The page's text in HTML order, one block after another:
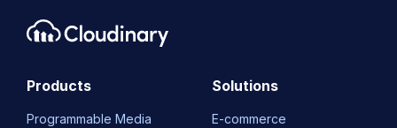
Products
Programmable Media
Solutions
E-commerce